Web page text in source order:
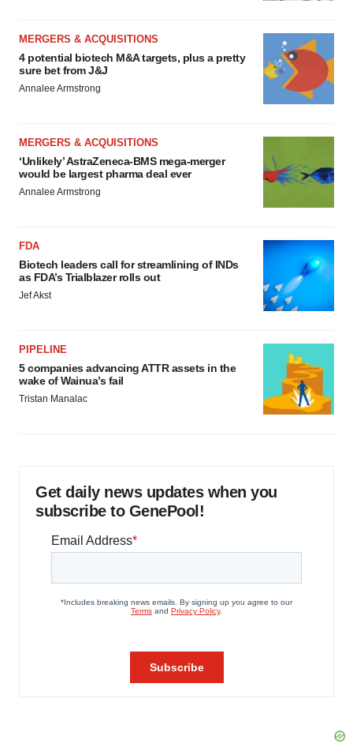
MERGERS & ACQUISITIONS
4 potential biotech M&A targets, plus a pretty
sure bet from J&J
Annalee Armstrong
MERGERS & ACQUISITIONS
‘Unlikely’ AstraZeneca-BMS mega-merger
would be largest pharma deal ever
Annalee Armstrong
FDA
Biotech leaders call for streamlining of INDs
as FDA’s Trialblazer rolls out
Jef Akst
PIPELINE
5 companies advancing ATTR assets in the
wake of Wainua’s fail
Tristan Manalac
Get daily news updates when you
subscribe to GenePool!